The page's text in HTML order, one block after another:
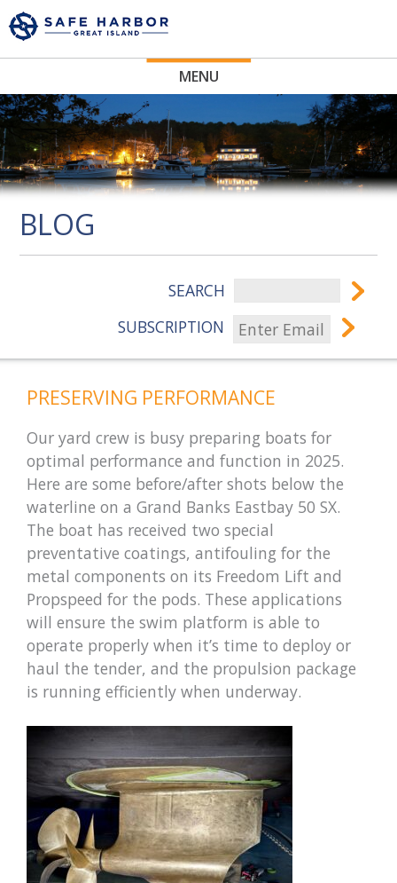
MENU
BLOG
SEARCH
SUBSCRIPTION
PRESERVING PERFORMANCE
Our yard crew is busy preparing boats for
optimal performance and function in 2025.
Here are some before/after shots below the
waterline on a Grand Banks Eastbay 50 SX.
The boat has received two special
preventative coatings, antifouling for the
metal components on its Freedom Lift and
Propspeed for the pods. These applications
will ensure the swim platform is able to
operate properly when it’s time to deploy or
haul the tender, and the propulsion package
is running efficiently when underway.